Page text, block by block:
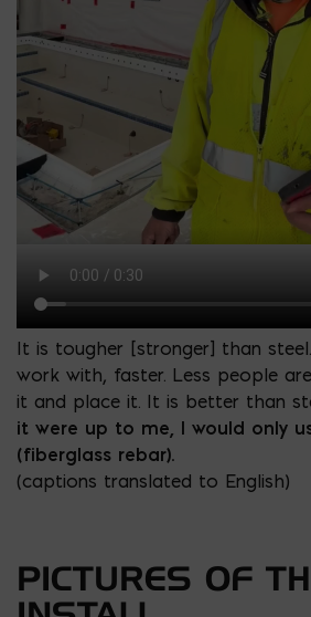
It is tougher [stronger] than
work with, faster. Less people
it and place it. It is better than
it were up to me, I would only
(fiberglass rebar).
(captions translated to English)
PICTURES OF